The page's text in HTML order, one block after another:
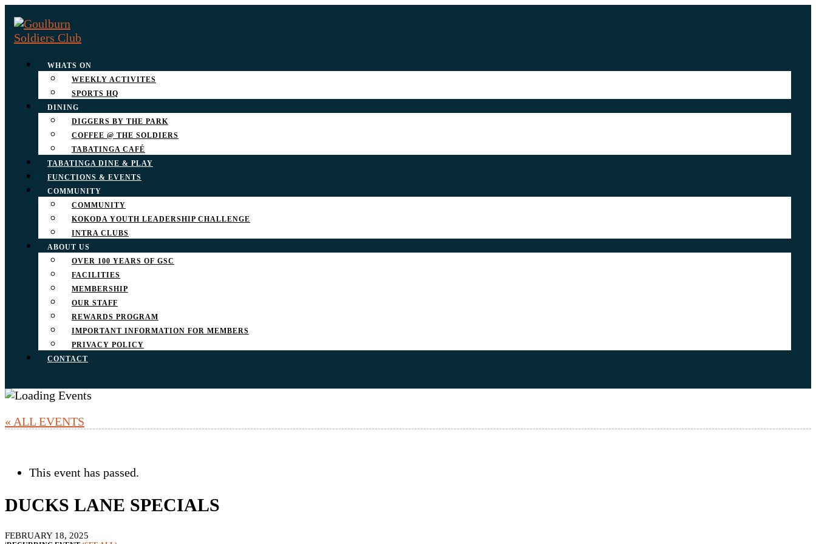
WHATS ON
WEEKLY ACTIVITES
SPORTS HQ
DINING
DIGGERS BY THE PARK
COFFEE @ THE SOLDIERS
TABATINGA CAFÉ
TABATINGA DINE & PLAY
FUNCTIONS & EVENTS
COMMUNITY
COMMUNITY
KOKODA YOUTH LEADERSHIP CHALLENGE
INTRA CLUBS
ABOUT US
OVER 100 YEARS OF GSC
FACILITIES
MEMBERSHIP
OUR STAFF
REWARDS PROGRAM
IMPORTANT INFORMATION FOR MEMBERS
PRIVACY POLICY
CONTACT
« ALL EVENTS
This event has passed.
DUCKS LANE SPECIALS
FEBRUARY 18, 2025